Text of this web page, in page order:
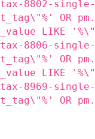
8802-single-
OR
LIKE
8806-single-
OR
LIKE
8969-single-
OR